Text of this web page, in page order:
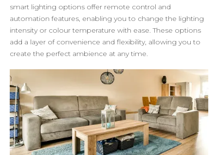
smart lighting options offer remote control and
automation features, enabling you to change the lighting
intensity or colour temperature with ease. These options
add a layer of convenience and flexibility, allowing you to
create the perfect ambience at any time.